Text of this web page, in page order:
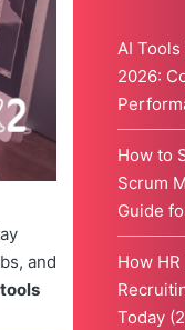
and
AI
2026:
How to
Scrum
Guide
How
Today